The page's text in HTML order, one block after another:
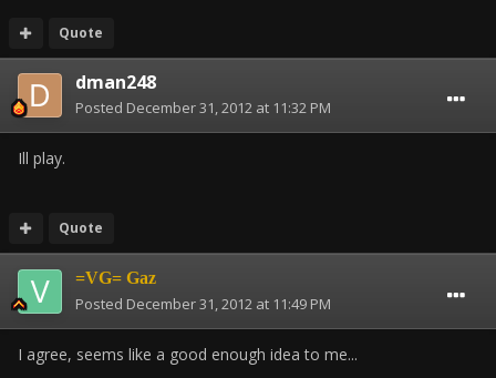
Quote
dman248
Posted December 31, 2012 at 11:32 PM
Ill play.
Quote
=VG= Gaz
Posted December 31, 2012 at 11:49 PM
I agree, seems like a good enough idea to me...